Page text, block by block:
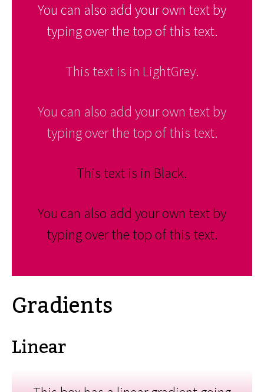
You can also add your own text by
typing over the top of this text.
This text is in LightGrey.
You can also add your own text by
typing over the top of this text.
This text is in Black.
You can also add your own text by
typing over the top of this text.
Gradients
Linear